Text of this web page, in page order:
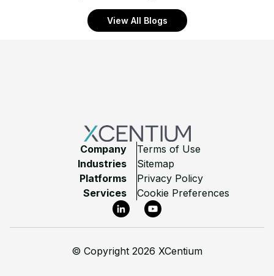
View All Blogs
Company
Industries
Platforms
Services
Terms of Use
Sitemap
Privacy Policy
Cookie Preferences
LinkedInYouTube
© Copyright 2026 XCentium